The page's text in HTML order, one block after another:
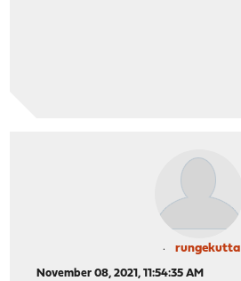
rungekutta
November 08, 2021, 11:54:35 AM